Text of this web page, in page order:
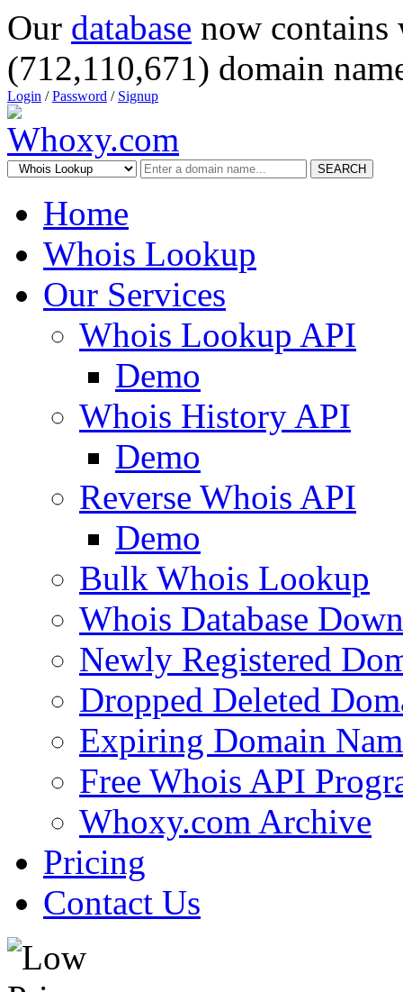
Our database now
(712,110,671) domain
Login /Password / Signup
SEARCH
Home
Whois Lookup
Our Services
Whois Lookup API
Demo
Whois History API
Demo
Reverse Whois API
Demo
Bulk Whois Lookup
Whois Database
Newly Registered
Dropped Deleted
Expiring Domain
Free Whois API
Whoxy.com Archive
Pricing
Contact Us